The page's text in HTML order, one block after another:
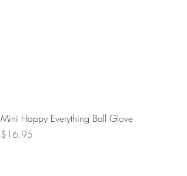
Mini Happy Everything Ball Glove
Price
$16.95